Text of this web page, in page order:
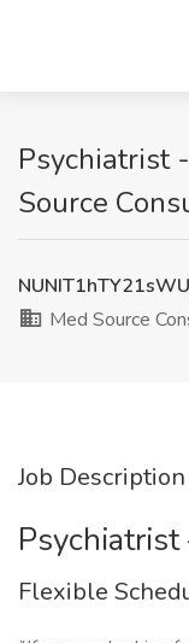
Psychiatrist
Source
Med Source
Job Description
Flexible